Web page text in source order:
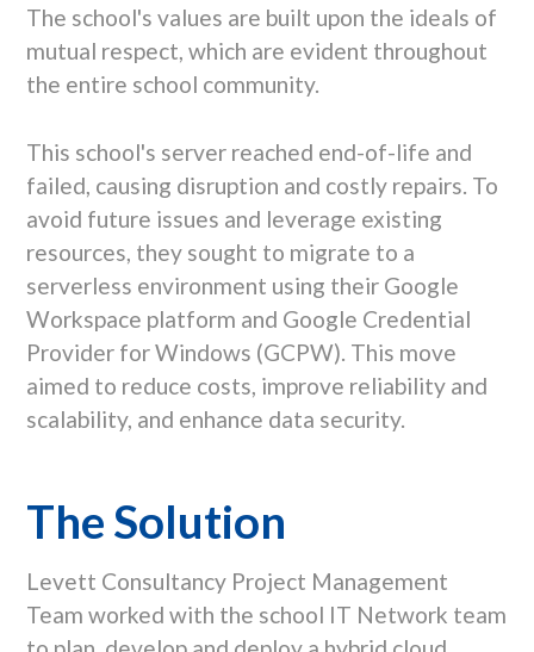
The school's values are built upon the ideals of
mutual respect, which are evident throughout
the entire school community.
This school's server reached end-of-life and
failed, causing disruption and costly repairs. To
avoid future issues and leverage existing
resources, they sought to migrate to a
serverless environment using their Google
Workspace platform and Google Credential
Provider for Windows (GCPW). This move
aimed to reduce costs, improve reliability and
scalability, and enhance data security.
The Solution
Levett Consultancy Project Management
Team worked with the school IT Network team